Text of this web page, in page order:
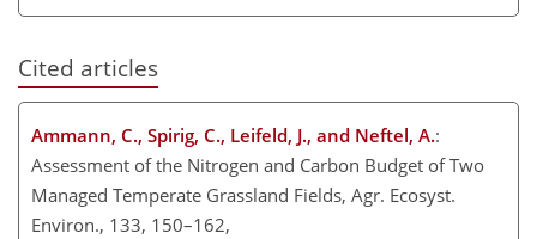
Cited articles
Ammann, C., Spirig, C., Leifeld, J., and Neftel, A.:
Assessment of the Nitrogen and Carbon Budget of Two
Managed Temperate Grassland Fields, Agr. Ecosyst.
Environ., 133, 150–162,